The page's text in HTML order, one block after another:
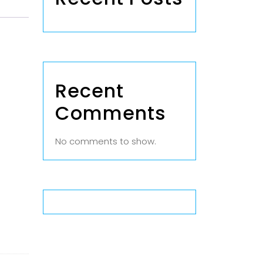
Recent
Comments
No comments to show.